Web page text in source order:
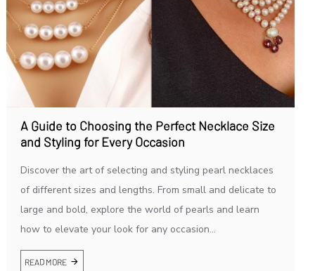
A Guide to Choosing the Perfect Necklace Size
and Styling for Every Occasion
Discover the art of selecting and styling pearl necklaces
of different sizes and lengths. From small and delicate to
large and bold, explore the world of pearls and learn
how to elevate your look for any occasion...
READ MORE